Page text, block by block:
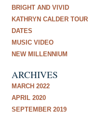
BRIGHT AND VIVID
KATHRYN CALDER TOUR
DATES
MUSIC VIDEO
NEW MILLENNIUM
ARCHIVES
MARCH 2022
APRIL 2020
SEPTEMBER 2019